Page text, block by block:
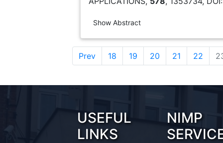
Show Abstract
Prev 18 19 20 21 22
USEFUL
LINKS
NIMP